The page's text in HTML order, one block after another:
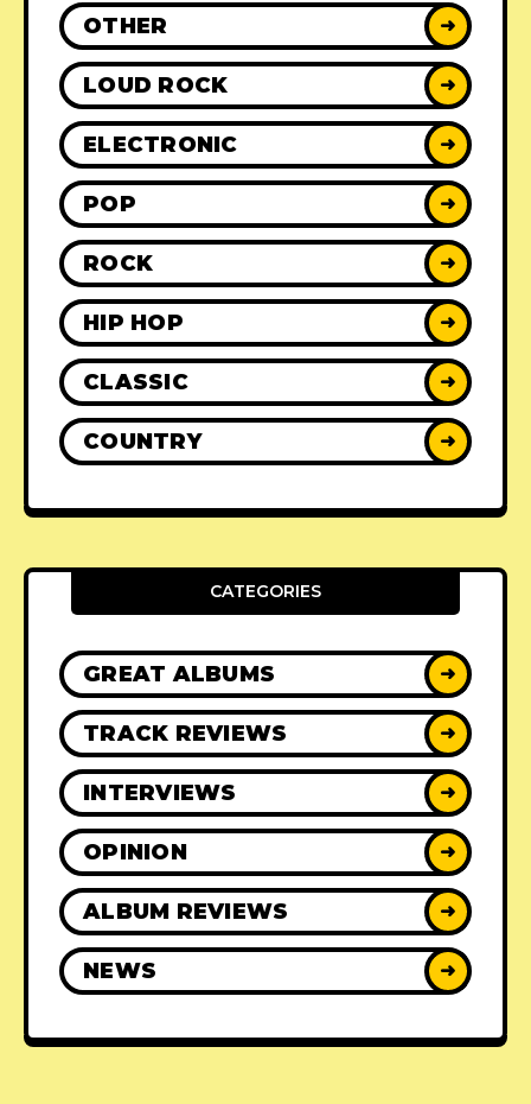
OTHER ➜
LOUD ROCK ➜
ELECTRONIC ➜
POP ➜
ROCK ➜
HIP HOP ➜
CLASSIC ➜
COUNTRY ➜
CATEGORIES
GREAT ALBUMS ➜
TRACK REVIEWS ➜
INTERVIEWS ➜
OPINION ➜
ALBUM REVIEWS ➜
NEWS ➜